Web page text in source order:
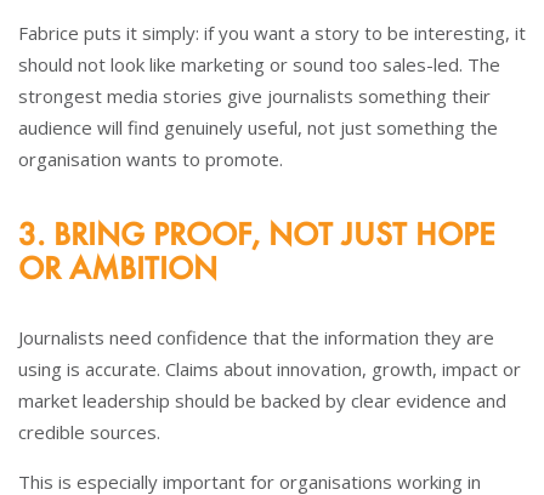
Fabrice puts it simply: if you want a story to be interesting, it
should not look like marketing or sound too sales-led. The
strongest media stories give journalists something their
audience will find genuinely useful, not just something the
organisation wants to promote.
3. BRING PROOF, NOT JUST HOPE
OR AMBITION
Journalists need confidence that the information they are
using is accurate. Claims about innovation, growth, impact or
market leadership should be backed by clear evidence and
credible sources.
This is especially important for organisations working in